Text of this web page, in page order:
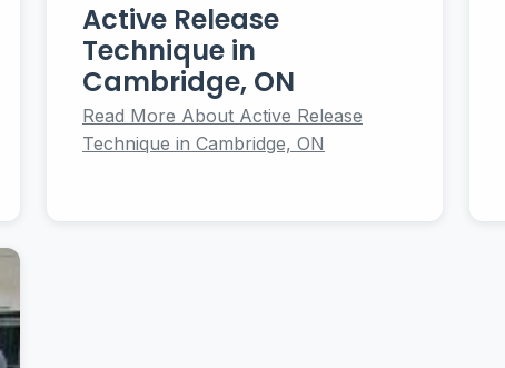
Active Release
Technique in
Cambridge, ON
Read More About Active Release
Technique in Cambridge, ON